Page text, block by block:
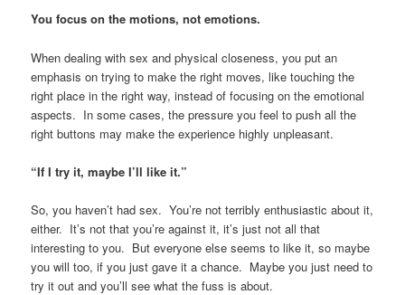
You focus on the motions, not emotions.
When dealing with sex and physical closeness, you put an
emphasis on trying to make the right moves, like touching the
right place in the right way, instead of focusing on the emotional
aspects. In some cases, the pressure you feel to push all the
right buttons may make the experience highly unpleasant.
“If I try it, maybe I’ll like it.”
So, you haven’t had sex. You’re not terribly enthusiastic about it,
either. It’s not that you’re against it, it’s just not all that
interesting to you. But everyone else seems to like it, so maybe
you will too, if you just gave it a chance. Maybe you just need to
try it out and you’ll see what the fuss is about.